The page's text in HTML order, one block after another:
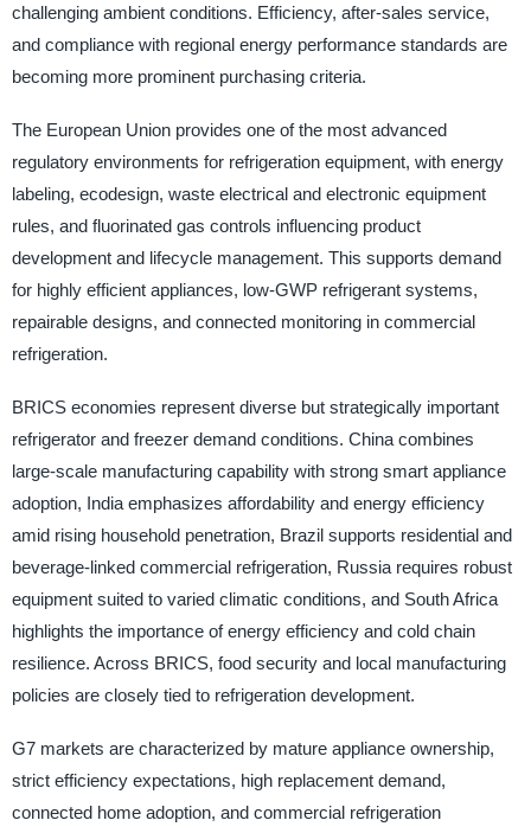
challenging ambient conditions. Efficiency, after-sales service,
and compliance with regional energy performance standards are
becoming more prominent purchasing criteria.
The European Union provides one of the most advanced
regulatory environments for refrigeration equipment, with energy
labeling, ecodesign, waste electrical and electronic equipment
rules, and fluorinated gas controls influencing product
development and lifecycle management. This supports demand
for highly efficient appliances, low-GWP refrigerant systems,
repairable designs, and connected monitoring in commercial
refrigeration.
BRICS economies represent diverse but strategically important
refrigerator and freezer demand conditions. China combines
large-scale manufacturing capability with strong smart appliance
adoption, India emphasizes affordability and energy efficiency
amid rising household penetration, Brazil supports residential and
beverage-linked commercial refrigeration, Russia requires robust
equipment suited to varied climatic conditions, and South Africa
highlights the importance of energy efficiency and cold chain
resilience. Across BRICS, food security and local manufacturing
policies are closely tied to refrigeration development.
G7 markets are characterized by mature appliance ownership,
strict efficiency expectations, high replacement demand,
connected home adoption, and commercial refrigeration